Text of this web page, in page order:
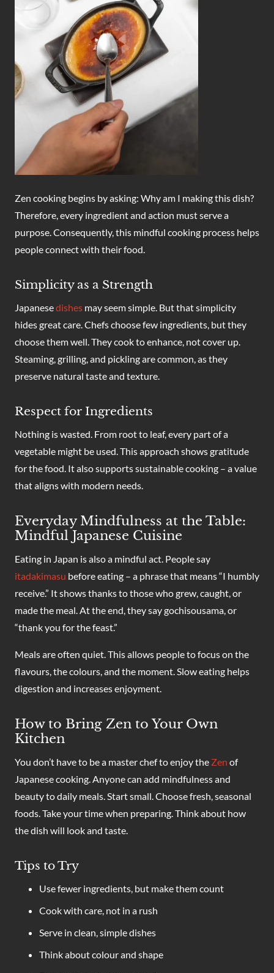
Zen cooking begins by asking: Why am I making this dish?
Therefore, every ingredient and action must serve a
purpose. Consequently, this mindful cooking process helps
people connect with their food.
Simplicity as a Strength
Japanesedishes may seem simple. But that simplicity
hides great care. Chefs choose few ingredients, but they
choose them well. They cook to enhance, not cover up.
Steaming, grilling, and pickling are common, as they
preserve natural taste and texture.
Respect for Ingredients
Nothing is wasted. From root to leaf, every part of a
vegetable might be used. This approach shows gratitude
for the food. It also supports sustainable cooking – a value
that aligns with modern needs.
Everyday Mindfulness at the Table:
Mindful Japanese Cuisine
Eating in Japan is also a mindful act. People say
itadakimasu before eating – a phrase that means “I humbly
receive.” It shows thanks to those who grew, caught, or
made the meal. At the end, they say gochisousama, or
“thank you for the feast.”
Meals are often quiet. This allows people to focus on the
flavours, the colours, and the moment. Slow eating helps
digestion and increases enjoyment.
How to Bring Zen to Your Own
Kitchen
You don’t have to be a master chef to enjoy the Zen of
Japanese cooking. Anyone can add mindfulness and
beauty to daily meals. Start small. Choose fresh, seasonal
foods. Take your time when preparing. Think about how
the dish will look and taste.
Tips to Try
Use fewer ingredients, but make them count
Cook with care, not in a rush
Serve in clean, simple dishes
Think about colour and shape